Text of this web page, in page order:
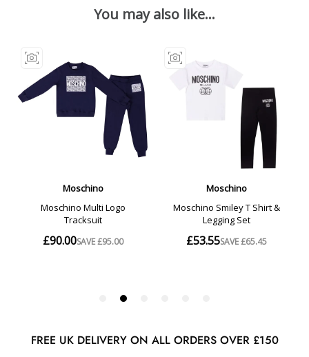
FREE UK DELIVERY ON ALL ORDERS OVER £150